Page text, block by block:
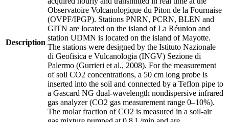
Description
Observatoire Volcanologique du Piton de la Fournaise
(OVPF/IPGP). Stations PNRN, PCRN, BLEN and
GITN are located on the island of La Réunion and
station UDMN is located on the island of Mayotte.
The stations were designed by the Istituto Nazionale
di Geofisica e Vulcanologia (INGV) Sezione di
Palermo (Gurrieri et al., 2008). For the measurement
of soil CO2 concentrations, a 50 cm long probe is
inserted into the soil and connected by a Teflon pipe to
a Gascard NG dual-wavelength nondispersive infrared
gas analyzer (CO2 gas measurement range 0–10%).
The molar fraction of CO2 is measured in a soil-air